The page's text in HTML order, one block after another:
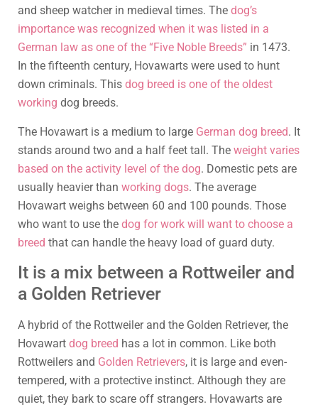
and sheep watcher in medieval times. The dog’s
importance was recognized when it was listed in a
German law as one of the “Five Noble Breeds” in 1473.
In the fifteenth century, Hovawarts were used to hunt
down criminals. This dog breed is one of the oldest
working dog breeds.
The Hovawart is a medium to large German dog breed. It
stands around two and a half feet tall. The weight varies
based on the activity level of the dog. Domestic pets are
usually heavier than working dogs. The average
Hovawart weighs between 60 and 100 pounds. Those
who want to use the dog for work will want to choose a
breed that can handle the heavy load of guard duty.
It is a mix between a Rottweiler and
a Golden Retriever
A hybrid of the Rottweiler and the Golden Retriever, the
Hovawart dog breed has a lot in common. Like both
Rottweilers and Golden Retrievers, it is large and even-
tempered, with a protective instinct. Although they are
quiet, they bark to scare off strangers. Hovawarts are